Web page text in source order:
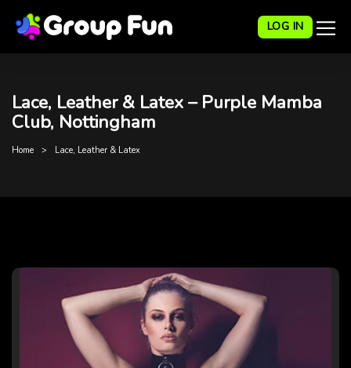
LOG IN
Lace, Leather & Latex – Purple Mamba
Club, Nottingham
Home Lace, Leather & Latex